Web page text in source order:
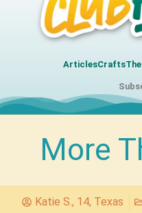
ArticlesCrafts
More
Katie S., 14, Texas